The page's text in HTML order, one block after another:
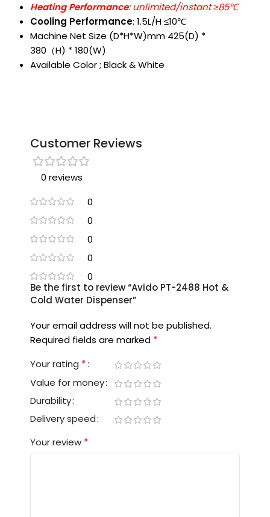
Heating Performance: unlimited/instant ≥85℃
Cooling Performance: 1.5L/H ≤10℃
Machine Net Size (D*H*W)mm 425(D) *
380（H) * 180(W)
Available Color ; Black & White
Customer Reviews
0 reviews
0
0
0
0
0
Be the first to review “Avido PT-2488 Hot &
Cold Water Dispenser”
Your email address will not be published.
Required fields are marked *
Your rating *
Value for money
Durability
Delivery speed
Your review *